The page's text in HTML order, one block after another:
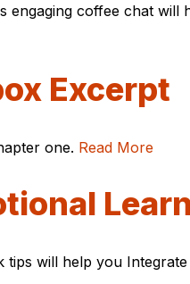
coffee chat
Excerpt
one. Read More
will help you